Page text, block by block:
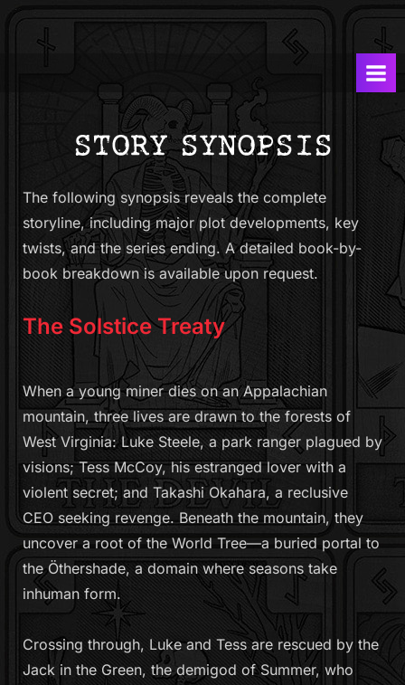
Skip
e
S
o
s
t
i
c
e
T
r
e
a
t
y
Series
by
Dave
Marsh
and
Jacopo
Cigarini
The following synopsis reveals the complete
storyline, including major plot developments, key
twists, and the series ending. A detailed book-by-
book breakdown is available upon request.
The Solstice Treaty
When a young miner dies on an Appalachian
mountain, three lives are drawn to the forests of
West Virginia: Luke Steele, a park ranger plagued by
visions; Tess McCoy, his estranged lover with a
violent secret; and Takashi Okahara, a reclusive
CEO seeking revenge. Beneath the mountain, they
uncover a root of the World Tree—a buried portal to
the Öthershade, a domain where seasons take
inhuman form.
Crossing through, Luke and Tess are rescued by the
Jack in the Green, the demigod of Summer, who